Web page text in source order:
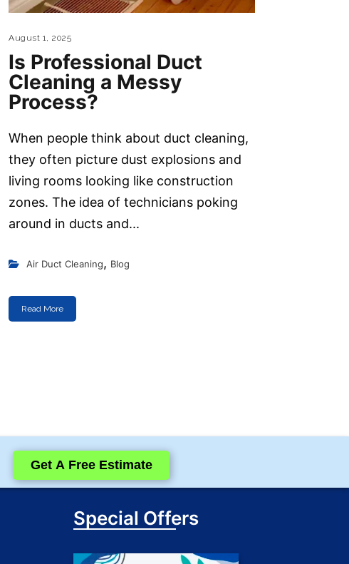
August 1, 2025
Is Professional Duct
Cleaning a Messy
Process?
When people think about duct cleaning,
they often picture dust explosions and
living rooms looking like construction
zones. The idea of technicians poking
around in ducts and...
Air Duct Cleaning, Blog
Read More
Get A Free Estimate
Special Offers